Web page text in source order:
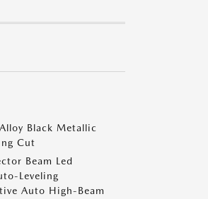
Black Metallic
Cut
Beam Led
Leveling
Auto High-Beam